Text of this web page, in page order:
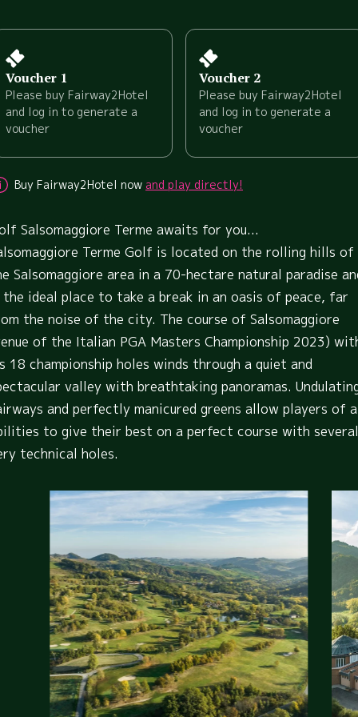
Voucher 1
Please buy Fairway2Hotel
and log in to generate a
voucher
Voucher 2
Please buy Fairway2Hotel
and log in to generate a
voucher
Buy Fairway2Hotel now and play directly!
Salsomaggiore Terme awaits for you...
Terme Golf is located on the rolling hills of
Salsomaggiore area in a 70-hectare natural paradise
the ideal place to take a break in an oasis of peace, far
the noise of the city. The course of Salsomaggiore
of the Italian PGA Masters Championship 2023)
18 championship holes winds through a quiet and
valley with breathtaking panoramas.
and perfectly manicured greens allow players of
to give their best on a perfect course with
technical holes.